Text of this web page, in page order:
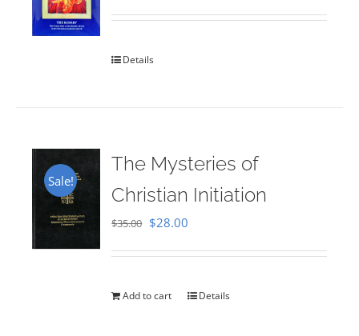
out of 5
Details
Sale!
The Mysteries of
Christian Initiation
$35.00 Original
$35.00.
$28.00
$28.00.
Add to cart Details